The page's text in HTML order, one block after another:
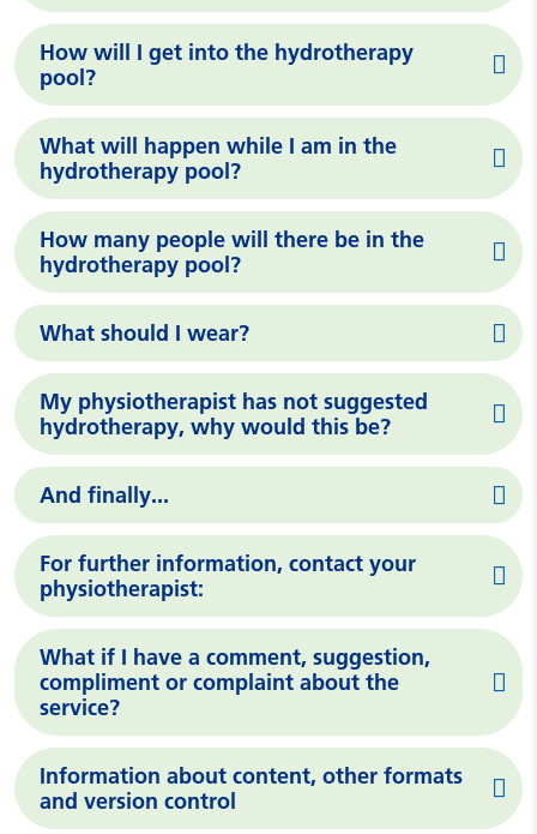
How will I get into the hydrotherapy
pool?
What will happen while I am in the
hydrotherapy pool?
How many people will there be in the
hydrotherapy pool?
What should I wear?
My physiotherapist has not suggested
hydrotherapy, why would this be?
And finally...
For further information, contact your
physiotherapist:
What if I have a comment, suggestion,
compliment or complaint about the
service?
Information about content, other formats
and version control